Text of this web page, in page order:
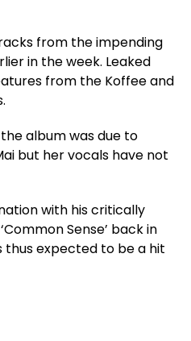
from the impending
in the week. Leaked
from the Koffee and
album was due to
but her vocals have not
with his critically
Sense’ back in
thus expected to be a hit